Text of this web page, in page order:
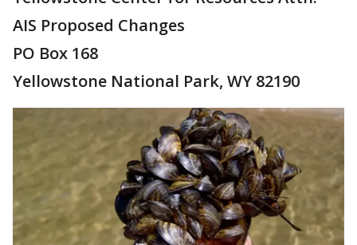
AIS Proposed Changes
PO Box 168
Yellowstone National Park, WY 82190